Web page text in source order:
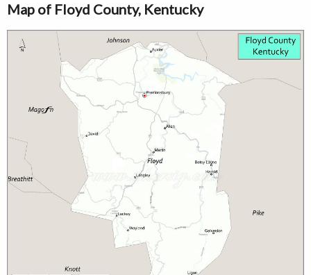
Map of Floyd County, Kentucky